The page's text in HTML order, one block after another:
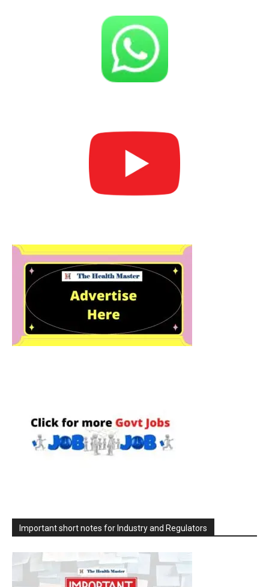
Important short notes for Industry and Regulators